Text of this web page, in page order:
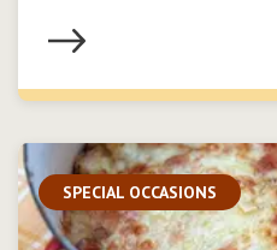
SPECIAL OCCASIONS